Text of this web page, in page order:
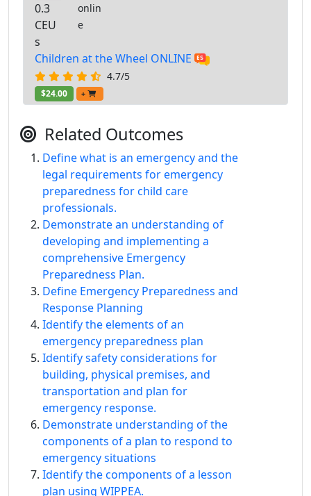
0.3
CEU
s
onlin
e
Children at the Wheel ONLINE
4.7/5
$24.00 +
Related Outcomes
Define what is an emergency and the
legal requirements for emergency
preparedness for child care
professionals.
Demonstrate an understanding of
developing and implementing a
comprehensive Emergency
Preparedness Plan.
Define Emergency Preparedness and
Response Planning
Identify the elements of an
emergency preparedness plan
Identify safety considerations for
building, physical premises, and
transportation and plan for
emergency response.
Demonstrate understanding of the
components of a plan to respond to
emergency situations
Identify the components of a lesson
plan using WIPPEA.